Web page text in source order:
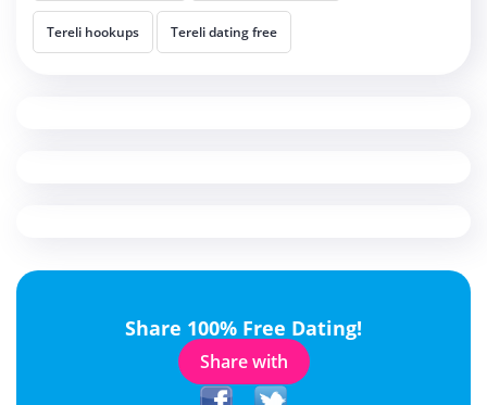
Tereli hookups Tereli dating free
Share 100% Free Dating!
Share with